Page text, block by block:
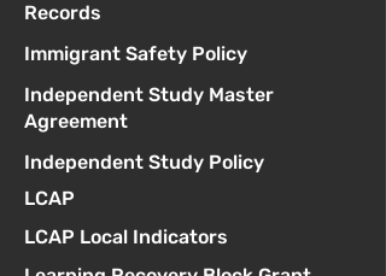
Records
Immigrant Safety Policy
Independent Study Master
Agreement
Independent Study Policy
LCAP
LCAP Local Indicators